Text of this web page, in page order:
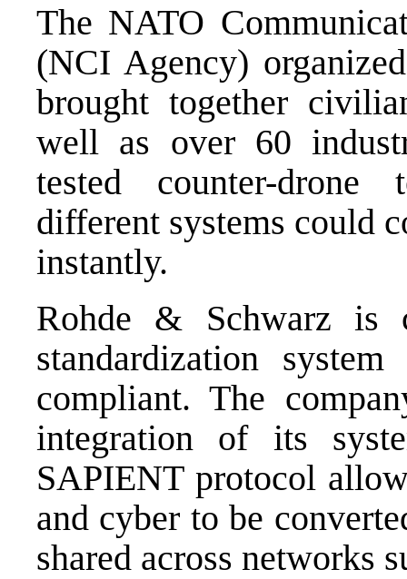
The NATO
(NCI Agency)
brought together
well as over 60
tested counter-
different systems could
instantly.
Rohde & Schwarz is
standardization
compliant. The
integration of its
SAPIENT protocol
and cyber to be
shared across networks